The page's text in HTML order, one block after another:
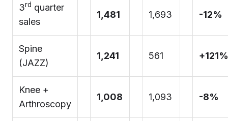
3rd quarter
sales
1,481 1,693 -12%
Spine
(JAZZ)
1,241 561 +121%
Knee +
Arthroscopy
1,008 1,093 -8%